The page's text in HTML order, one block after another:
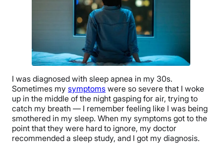
I was diagnosed with sleep apnea in my 30s.
Sometimes my symptoms were so severe that I woke
up in the middle of the night gasping for air, trying to
catch my breath — I remember feeling like I was being
smothered in my sleep. When my symptoms got to the
point that they were hard to ignore, my doctor
recommended a sleep study, and I got my diagnosis.